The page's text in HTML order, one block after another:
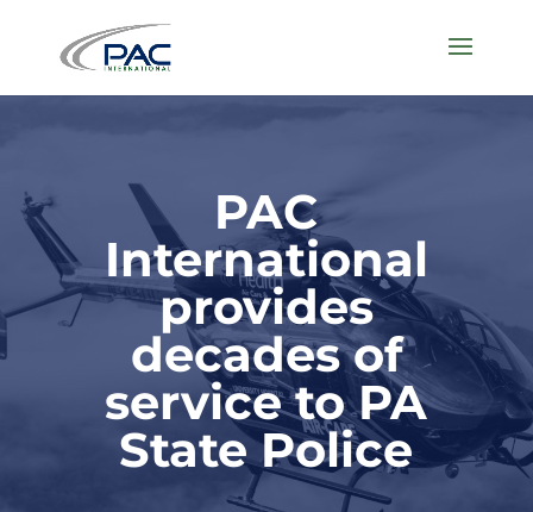
PAC
International
provides
decades of
service to PA
State Police